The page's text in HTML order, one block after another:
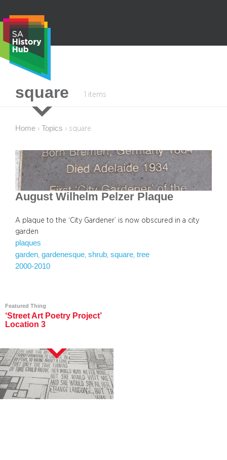
content
e
c
square 1 items
Home › Topics › square
August Wilhelm Pelzer Plaque
A plaque to the ‘City Gardener’ is now obscured in a city
garden
plaques
garden gardenesque shrub square tree
2000-2010
Featured Thing
‘Street Art Poetry Project’
Location 3